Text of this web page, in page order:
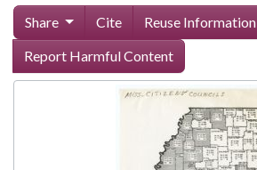
Share Cite Reuse Information
Report Harmful Content